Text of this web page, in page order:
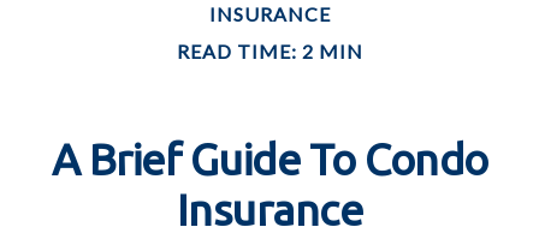
INSURANCE
READ TIME: 2 MIN
A Brief Guide To Condo
Insurance